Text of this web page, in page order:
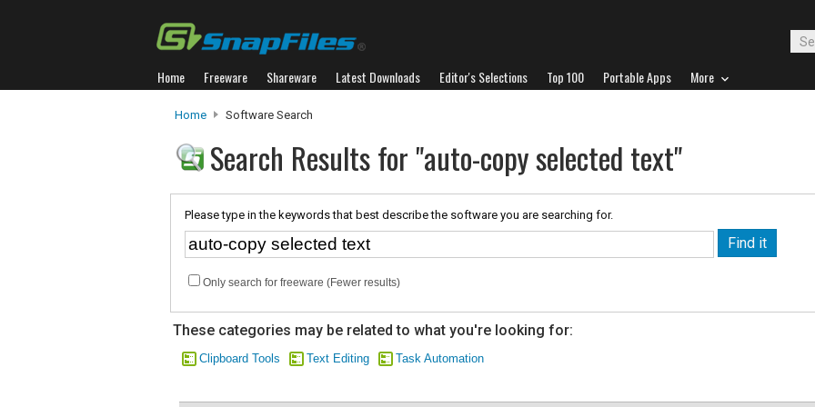
Home Freeware Shareware Latest Downloads Editor's Selections Top 100 Portable Apps More
Home Software Search
Search Results for "auto-copy selected text"
Please type in the keywords that best describe the software you are searching for.
Only search for freeware (Fewer results)
These categories may be related to what you're looking for:
Clipboard Tools Text Editing Task Automation